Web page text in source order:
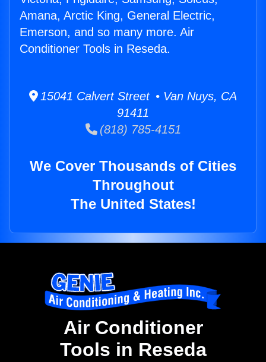
Amana, Arctic King, General Electric,
Emerson, and so many more. Air
Conditioner Tools in Reseda.
15041 Calvert Street • Van Nuys, CA
91411
(818) 785-4151
We Cover Thousands of Cities
Throughout
The United States!
Air Conditioner
Tools in Reseda